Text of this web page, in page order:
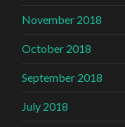
November 2018
October 2018
September 2018
July 2018